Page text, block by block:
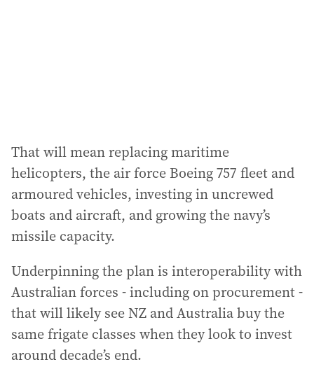
That will mean replacing maritime
helicopters, the air force Boeing 757 fleet and
armoured vehicles, investing in uncrewed
boats and aircraft, and growing the navy’s
missile capacity.
Underpinning the plan is interoperability with
Australian forces - including on procurement -
that will likely see NZ and Australia buy the
same frigate classes when they look to invest
around decade’s end.